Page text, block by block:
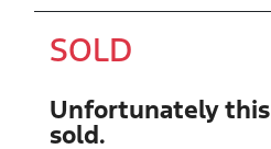
SOLD
Unfortunately this
sold.